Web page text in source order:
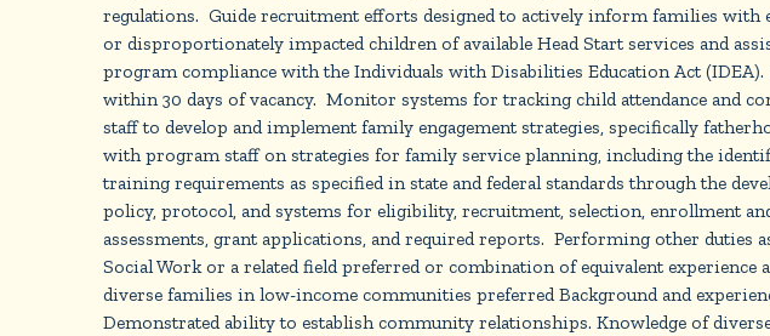
regulations. Guide recruitment efforts designed to actively inform families
or disproportionately impacted children of available Head Start services and
program compliance with the Individuals with Disabilities Education Act
within 30 days of vacancy. Monitor systems for tracking child attendance and
staff to develop and implement family engagement strategies, specifically
with program staff on strategies for family service planning, including the
training requirements as specified in state and federal standards through the
policy, protocol, and systems for eligibility, recruitment, selection, enrollment
assessments, grant applications, and required reports. Performing other duties
Social Work or a related field preferred or combination of equivalent
diverse families in low-income communities preferred Background and
Demonstrated ability to establish community relationships. Knowledge of